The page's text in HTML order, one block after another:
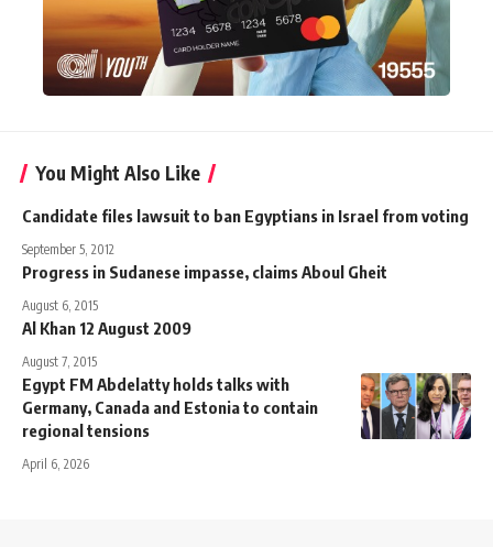
You Might Also Like
Candidate files lawsuit to ban Egyptians in Israel from voting
September 5, 2012
Progress in Sudanese impasse, claims Aboul Gheit
August 6, 2015
Al Khan 12 August 2009
August 7, 2015
Egypt FM Abdelatty holds talks with
Germany, Canada and Estonia to contain
regional tensions
April 6, 2026